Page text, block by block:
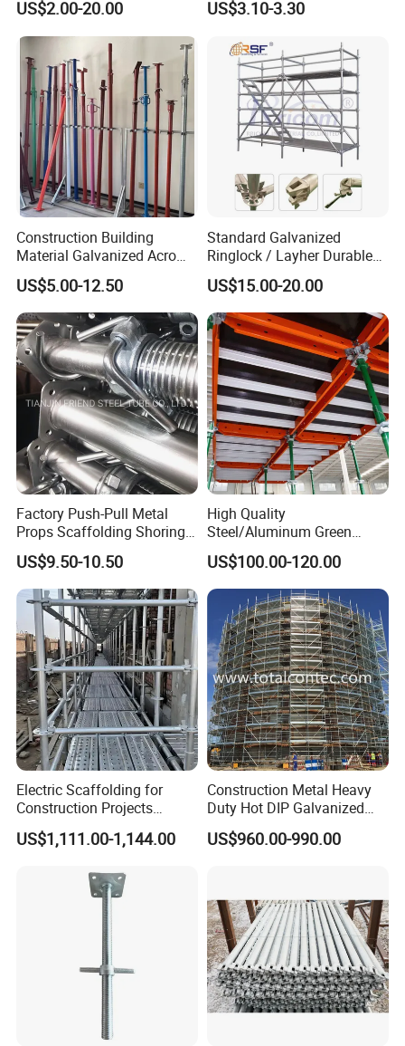
System for Sale in UAE
US$2.00-20.00
Scaffolding
US$3.10-3.30
Construction Building
Material Galvanized Acro
Jack Formwork Shoring
Steel Prop
US$5.00-12.50
Standard Galvanized
Ringlock / Layher Durable
Metal/Iron Prop Scaffolding
for Building Construction
US$15.00-20.00
Factory Push-Pull Metal
Props Scaffolding Shoring
Adjustable Steel Prop
US$9.50-10.50
High Quality
Steel/Aluminum Green
Formwork Quick Release
Table Building Formwork
Solution
US$100.00-120.00
Electric Scaffolding for
Construction Projects
Premium Steel Ringlock
Galvanized
US$1,111.00-1,144.00
Construction Metal Heavy
Duty Hot DIP Galvanized
Layher Plettac Scaffolding
System All Round High
Scaffolding Price
US$960.00-990.00